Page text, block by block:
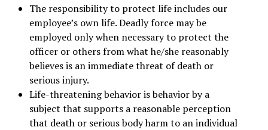
The responsibility to protect life includes our
employee’s own life. Deadly force may be
employed only when necessary to protect the
officer or others from what he/she reasonably
believes is an immediate threat of death or
serious injury.
Life-threatening behavior is behavior by a
subject that supports a reasonable perception
that death or serious body harm to an individual